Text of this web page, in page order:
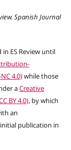
Spanish Journal
ES Review until
4.0)while those
aCreative
BY 4.0), by which
an
publication in